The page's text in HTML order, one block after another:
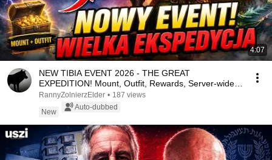
4:07
NEW TIBIA EVENT 2026 - THE GREAT
EXPEDITION! Mount, Outfit, Rewards, Server-wide
Bonus!
RannyZolnierzElder • 187 views
New
Auto-dubbed